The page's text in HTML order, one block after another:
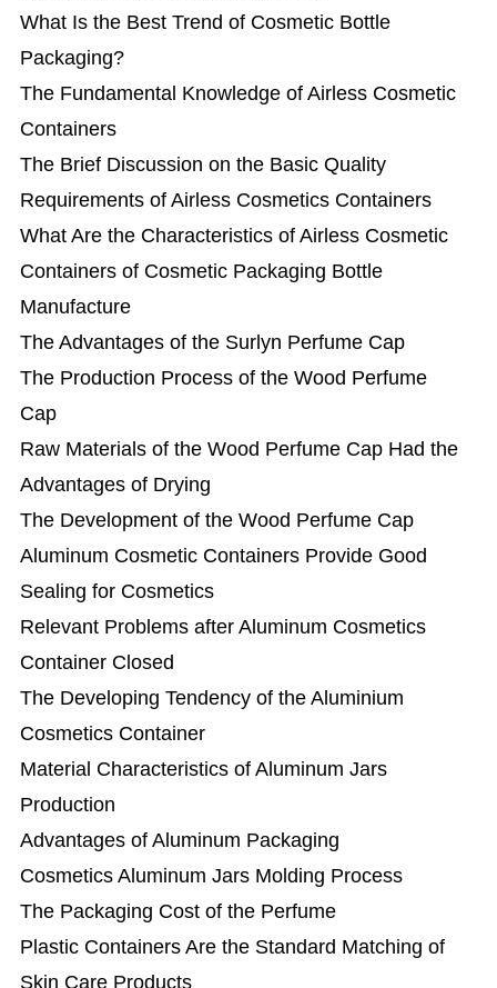
What Is the Best Trend of Cosmetic Bottle
Packaging?
The Fundamental Knowledge of Airless Cosmetic
Containers
The Brief Discussion on the Basic Quality
Requirements of Airless Cosmetics Containers
What Are the Characteristics of Airless Cosmetic
Containers of Cosmetic Packaging Bottle
Manufacture
The Advantages of the Surlyn Perfume Cap
The Production Process of the Wood Perfume
Cap
Raw Materials of the Wood Perfume Cap Had the
Advantages of Drying
The Development of the Wood Perfume Cap
Aluminum Cosmetic Containers Provide Good
Sealing for Cosmetics
Relevant Problems after Aluminum Cosmetics
Container Closed
The Developing Tendency of the Aluminium
Cosmetics Container
Material Characteristics of Aluminum Jars
Production
Advantages of Aluminum Packaging
Cosmetics Aluminum Jars Molding Process
The Packaging Cost of the Perfume
Plastic Containers Are the Standard Matching of
Skin Care Products